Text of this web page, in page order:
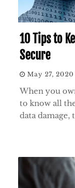
10 Tips to
Secure
May 27, 2020
When you
to know all
data damage,